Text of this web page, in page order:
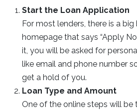
Start the Loan Application
For most lenders, there is a
homepage that says “Apply
it, you will be asked for
like email and phone number
get a hold of you.
Loan Type and Amount
One of the online steps will